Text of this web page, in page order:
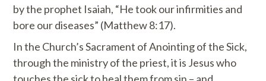
by the prophet Isaiah, “He took our infirmities and
bore our diseases” (Matthew 8:17).
In the Church’s Sacrament of Anointing of the Sick,
through the ministry of the priest, it is Jesus who